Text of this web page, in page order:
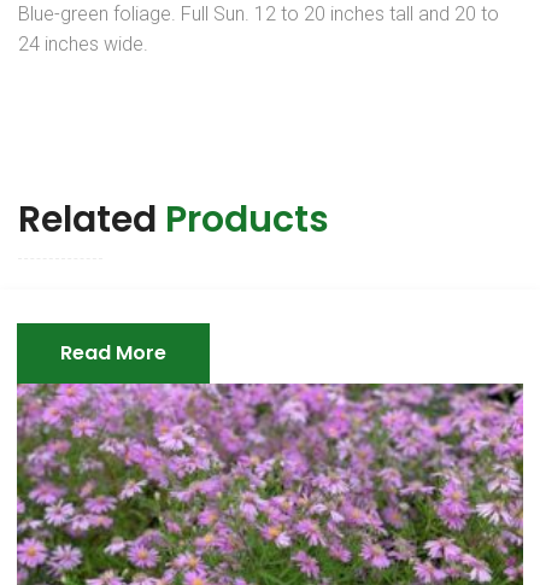
Blue-green foliage. Full Sun. 12 to 20 inches tall and 20 to
24 inches wide.
Related Products
Read More